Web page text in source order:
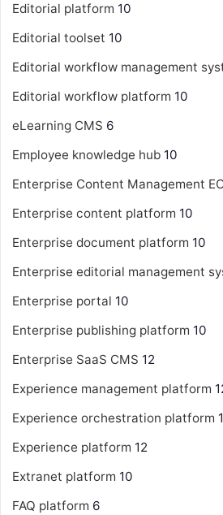
Editorial platform 10
Editorial toolset 10
Editorial workflow management
Editorial workflow platform 10
eLearning CMS 6
Employee knowledge hub 10
Enterprise Content Management
Enterprise content platform 10
Enterprise document platform 10
Enterprise editorial management
Enterprise portal 10
Enterprise publishing platform 10
Enterprise SaaS CMS 12
Experience management platform
Experience orchestration platform
Experience platform 12
Extranet platform 10
FAQ platform 6